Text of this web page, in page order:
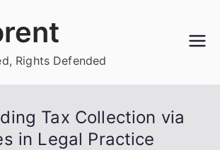
Rights Defended
Tax Collection via
in Legal Practice